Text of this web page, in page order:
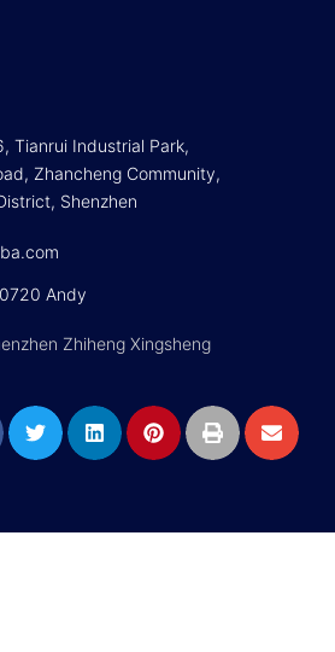
Tianrui Industrial Park,
Zhancheng Community,
Shenzhen
Andy
Zhiheng Xingsheng